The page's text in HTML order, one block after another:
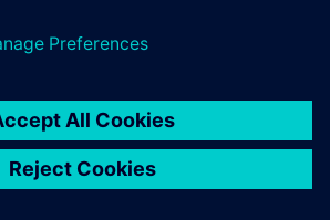
Whistleblowing